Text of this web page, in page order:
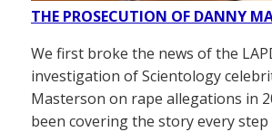
THE PROSECUTION OF DANNY
We first broke the news of the
investigation of Scientology
Masterson on rape allegations in
been covering the story every